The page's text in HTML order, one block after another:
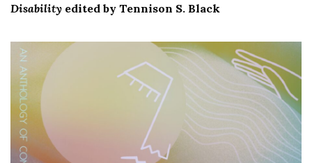
Disability edited by Tennison S. Black